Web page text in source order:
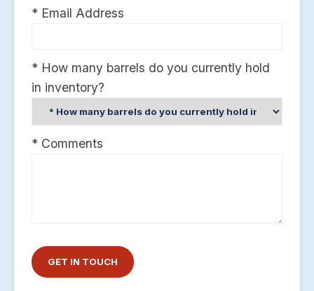
* Email Address
* How many barrels do you currently hold
in inventory?
* Comments